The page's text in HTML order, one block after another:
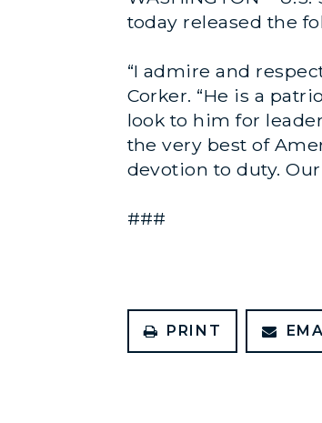
today released the
“I admire and
Corker. “He is a
look to him for
the very best of
devotion to duty.
###
PRINT